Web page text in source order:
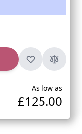
As low as
£125.00